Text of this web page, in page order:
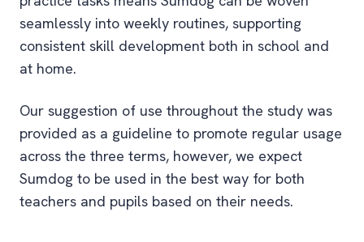
seamlessly into weekly routines, supporting
consistent skill development both in school and
at home.
Our suggestion of use throughout the study was
provided as a guideline to promote regular usage
across the three terms, however, we expect
Sumdog to be used in the best way for both
teachers and pupils based on their needs.